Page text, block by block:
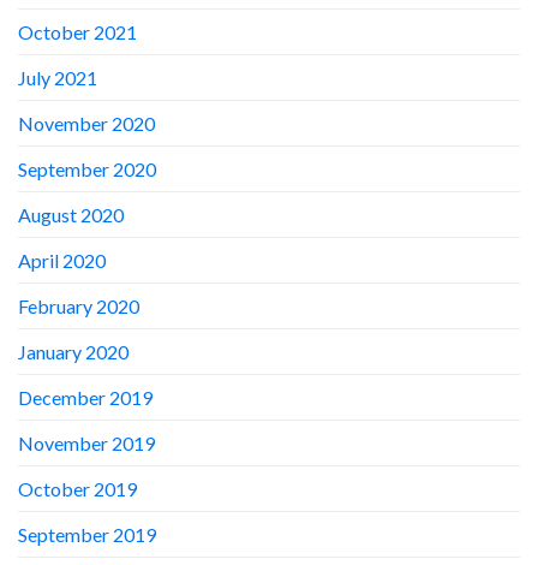
October 2021
July 2021
November 2020
September 2020
August 2020
April 2020
February 2020
January 2020
December 2019
November 2019
October 2019
September 2019